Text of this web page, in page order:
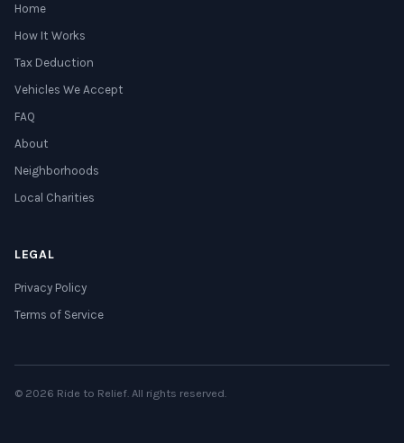
Home
How It Works
Tax Deduction
Vehicles We Accept
FAQ
About
Neighborhoods
Local Charities
LEGAL
Privacy Policy
Terms of Service
© 2026 Ride to Relief. All rights reserved.